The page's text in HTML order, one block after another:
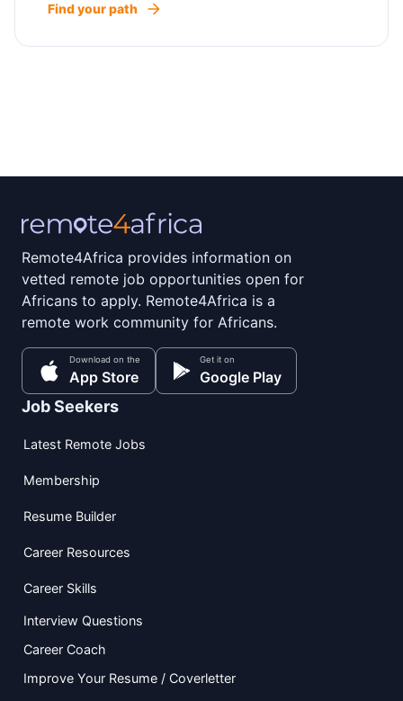
Find your path
Remote4Africa provides information on
vetted remote job opportunities open for
Africans to apply. Remote4Africa is a
remote work community for Africans.
Download on the
App Store
Get it on
Google Play
Job Seekers
Latest Remote Jobs
Membership
Resume Builder
Career Resources
Career Skills
Interview Questions
Career Coach
Improve Your Resume / Coverletter